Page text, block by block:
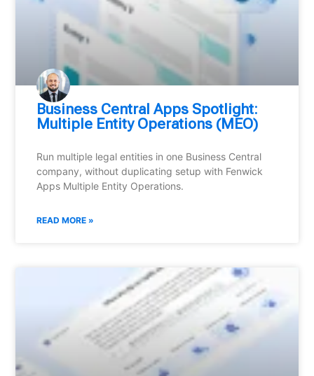
Business Central Apps Spotlight:
Multiple Entity Operations (MEO)
Run multiple legal entities in one Business Central
company, without duplicating setup with Fenwick
Apps Multiple Entity Operations.
READ MORE »